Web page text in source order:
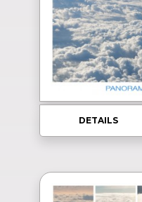
DETAILS